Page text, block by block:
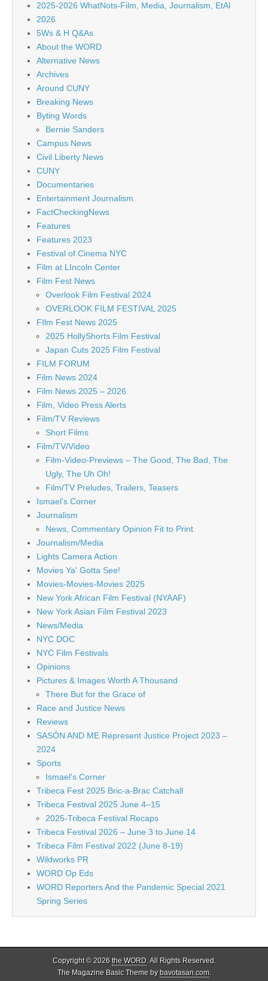
2025-2026 WhatNots-Film, Media, Journalism, EtAl
2026
5Ws & H Q&As
About the WORD
Alternative News
Archives
Around CUNY
Breaking News
Byting Words
Bernie Sanders
Campus News
Civil Liberty News
CUNY
Documentaries
Entertainment Journalism
FactCheckingNews
Features
Features 2023
Festival of Cinema NYC
Film at LIncoln Center
Film Fest News
Overlook Film Festival 2024
OVERLOOK FILM FESTIVAL 2025
FIlm Fest News 2025
2025 HollyShorts Film Festival
Japan Cuts 2025 Film Festival
FILM FORUM
Film News 2024
Film News 2025 – 2026
Film, Video Press Alerts
Film/TV Reviews
Short Films
Film/TV/Video
Film-Video-Previews – The Good, The Bad, The
Ugly, The Uh Oh!
Film/TV Preludes, Trailers, Teasers
Ismael's Corner
Journalism
News, Commentary Opinion Fit to Print
Journalism/Media
Lights Camera Action
Movies Ya' Gotta See!
Movies-Movies-Movies 2025
New York African Film Festival (NYAAF)
New York Asian Film Festival 2023
News/Media
NYC DOC
NYC Film Festivals
Opinions
Pictures & Images Worth A Thousand
There But for the Grace of
Race and Justice News
Reviews
SASÓN AND ME Represent Justice Project 2023 –
2024
Sports
Ismael's Corner
Tribeca Fest 2025 Bric-a-Brac Catchall
Tribeca Festival 2025 June 4–15
2025-Tribeca Festival Recaps
Tribeca Festival 2026 – June 3 to June 14
Tribeca Film Festival 2022 (June 8-19)
Wildworks PR
WORD Op Eds
WORD Reporters And the Pandemic Special 2021
Spring Series
Copyright © 2026 the WORD. All Rights Reserved.
The Magazine Basic Theme bybavotasan.com.